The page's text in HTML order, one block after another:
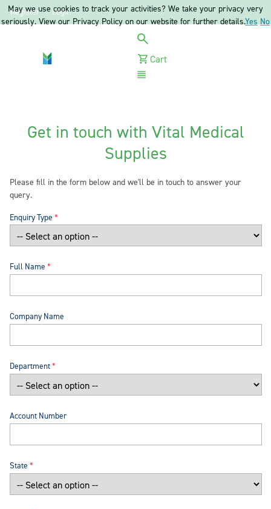
Register Login
Cart
Get in touch with Vital Medical
Supplies
Please fill in the form below and we'll be in touch to answer your
query.
Enquiry Type
Full Name
Company Name
Department
Account Number
State
May we use cookies to track your activities? We take your privacy very
seriously. View our Privacy Policy on our website for further details.Yes No